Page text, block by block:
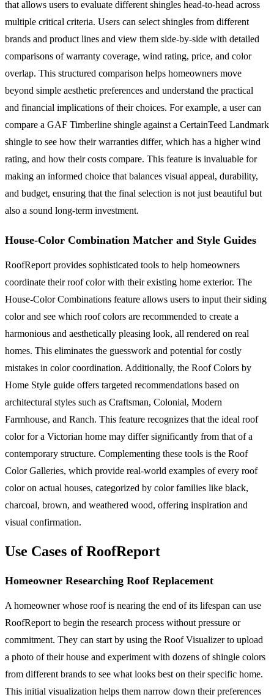
that allows users to evaluate different shingles head-to-head across
multiple critical criteria. Users can select shingles from different
brands and product lines and view them side-by-side with detailed
comparisons of warranty coverage, wind rating, price, and color
overlap. This structured comparison helps homeowners move
beyond simple aesthetic preferences and understand the practical
and financial implications of their choices. For example, a user can
compare a GAF Timberline shingle against a CertainTeed Landmark
shingle to see how their warranties differ, which has a higher wind
rating, and how their costs compare. This feature is invaluable for
making an informed choice that balances visual appeal, durability,
and budget, ensuring that the final selection is not just beautiful but
also a sound long-term investment.
House-Color Combination Matcher and Style Guides
RoofReport provides sophisticated tools to help homeowners
coordinate their roof color with their existing home exterior. The
House-Color Combinations feature allows users to input their siding
color and see which roof colors are recommended to create a
harmonious and aesthetically pleasing look, all rendered on real
homes. This eliminates the guesswork and potential for costly
mistakes in color coordination. Additionally, the Roof Colors by
Home Style guide offers targeted recommendations based on
architectural styles such as Craftsman, Colonial, Modern
Farmhouse, and Ranch. This feature recognizes that the ideal roof
color for a Victorian home may differ significantly from that of a
contemporary structure. Complementing these tools is the Roof
Color Galleries, which provide real-world examples of every roof
color on actual houses, categorized by color families like black,
charcoal, brown, and weathered wood, offering inspiration and
visual confirmation.
Use Cases of RoofReport
Homeowner Researching Roof Replacement
A homeowner whose roof is nearing the end of its lifespan can use
RoofReport to begin the research process without pressure or
commitment. They can start by using the Roof Visualizer to upload
a photo of their house and experiment with dozens of shingle colors
from different brands to see what looks best on their specific home.
This initial visualization helps them narrow down their preferences